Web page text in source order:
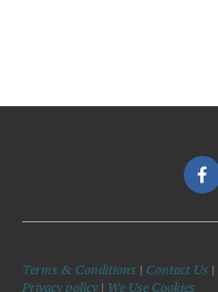
Terms & Conditions | Contact Us |
Privacy policy| We Use Cookies